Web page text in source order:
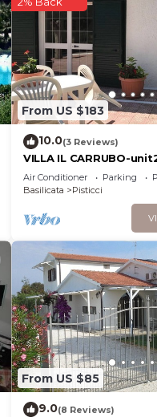
From US $183
10.0(3 Reviews)
VILLA IL CARRUBO-
week with 3 bedrooms
Air Conditioner Parking
Basilicata
Pisticci
From US $85
9.0(8 Reviews)